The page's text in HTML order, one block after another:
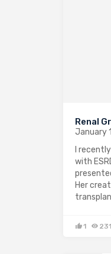
Renal
January
I
with
Her
1